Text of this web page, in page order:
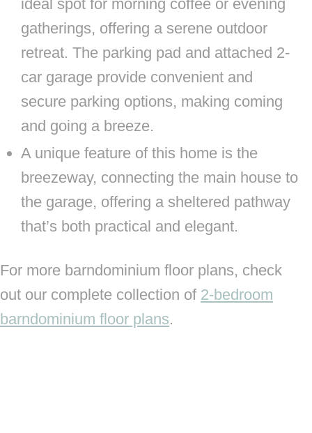
ideal spot for morning coffee or evening
gatherings, offering a serene outdoor
retreat. The parking pad and attached 2-
car garage provide convenient and
secure parking options, making coming
and going a breeze.
A unique feature of this home is the
breezeway, connecting the main house to
the garage, offering a sheltered pathway
that’s both practical and elegant.
For more barndominium floor plans, check
out our complete collection of 2-bedroom
barndominium floor plans.